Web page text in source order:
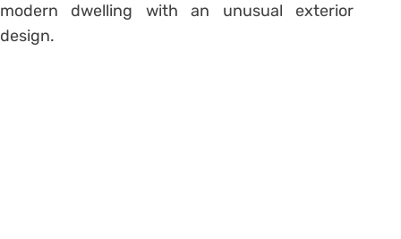
modern dwelling with an unusual exterior
design.